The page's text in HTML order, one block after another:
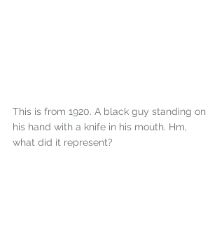
This is from 1920. A black guy standing on
his hand with a knife in his mouth. Hm,
what did it represent?